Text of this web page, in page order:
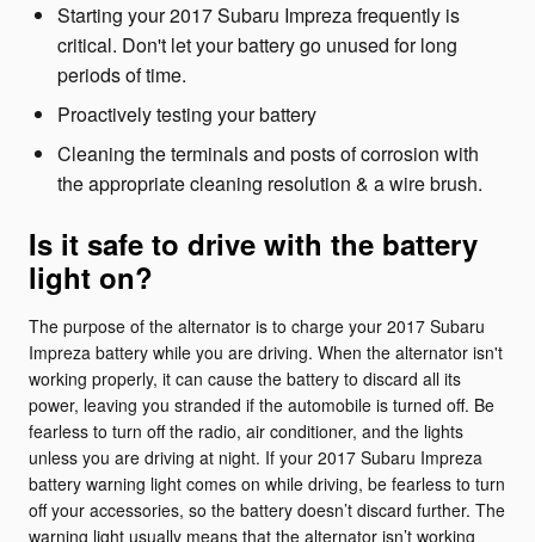
Starting your 2017 Subaru Impreza frequently is
critical. Don't let your battery go unused for long
periods of time.
Proactively testing your battery
Cleaning the terminals and posts of corrosion with
the appropriate cleaning resolution & a wire brush.
Is it safe to drive with the battery
light on?
The purpose of the alternator is to charge your 2017 Subaru
Impreza battery while you are driving. When the alternator isn't
working properly, it can cause the battery to discard all its
power, leaving you stranded if the automobile is turned off. Be
fearless to turn off the radio, air conditioner, and the lights
unless you are driving at night. If your 2017 Subaru Impreza
battery warning light comes on while driving, be fearless to turn
off your accessories, so the battery doesn’t discard further. The
warning light usually means that the alternator isn’t working